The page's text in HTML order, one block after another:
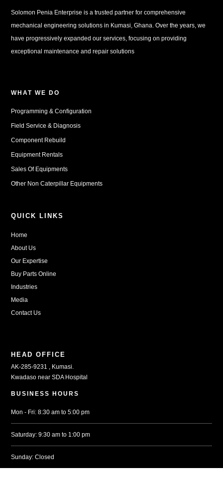
Solomon Penia Enterprise is a trusted partner for comprehensive
mechanical engineering solutions in Kumasi, Ghana. Over the years, we
have progressively expanded our services, focusing on providing
exceptional maintenance and repair solutions
WHAT WE DO
Programming & Configuration
Field Service & Diagnosis
Component Rebuild
Equipment Rentals
Sales Of Equipments
Other Non Caterpillar Equipments
QUICK LINKS
Home
About Us
Our Expertise
Buy Parts Online
Industries
Media
Contact Us
HEAD OFFICE
AK-285-9231 , Kumasi.
Kwadaso near SDA Hospital
BUSINESS HOURS
Mon - Fri: 8:30 am to 5:00 pm
Saturday: 9:30 am to 1:00 pm
Sunday: Closed